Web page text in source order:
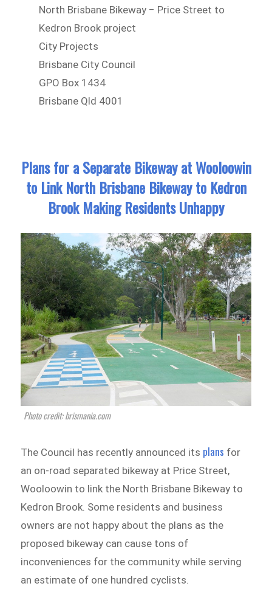
North Brisbane Bikeway − Price Street to
Kedron Brook project
City Projects
Brisbane City Council
GPO Box 1434
Brisbane Qld 4001
Plans for a Separate Bikeway at Wooloowin
to Link North Brisbane Bikeway to Kedron
Brook Making Residents Unhappy
Photo credit: brismania.com
The Council has recently announced its plans for
an on-road separated bikeway at Price Street,
Wooloowin to link the North Brisbane Bikeway to
Kedron Brook. Some residents and business
owners are not happy about the plans as the
proposed bikeway can cause tons of
inconveniences for the community while serving
an estimate of one hundred cyclists.